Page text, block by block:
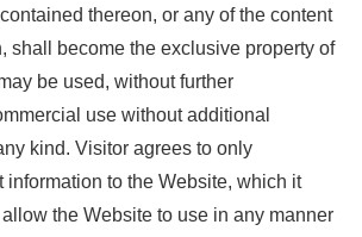
thereon, or any of the content
shall become the exclusive property of
be used, without further
use without additional
kind. Visitor agrees to only
information to the Website, which it
the Website to use in any manner